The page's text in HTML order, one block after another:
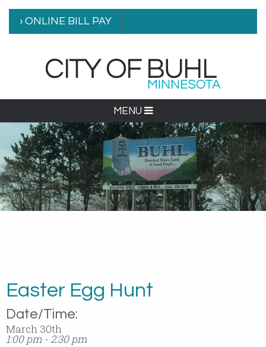
› ONLINE BILL PAY
MENU
Easter Egg Hunt
Date/Time:
March 30th
1:00 pm - 2:30 pm